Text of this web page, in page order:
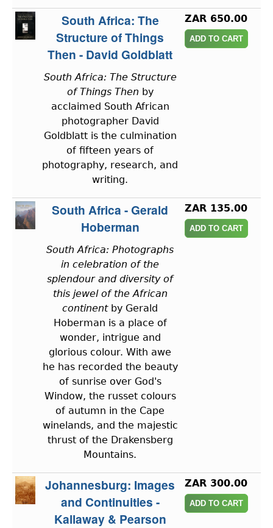
South Africa: The
Structure of Things
Then - David Goldblatt
South Africa: The Structure
of Things Then by
acclaimed South African
photographer David
Goldblatt is the culmination
of fifteen years of
photography, research, and
writing.
ZAR 650.00
South Africa - Gerald
Hoberman
South Africa: Photographs
in celebration of the
splendour and diversity of
this jewel of the African
continentby Gerald
Hoberman is a place of
wonder, intrigue and
glorious colour. With awe
he has recorded the beauty
of sunrise over God's
Window, the russet colours
of autumn in the Cape
winelands, and the majestic
thrust of the Drakensberg
Mountains.
ZAR 135.00
Johannesburg: Images
and Continuities -
Kallaway & Pearson
ZAR 300.00